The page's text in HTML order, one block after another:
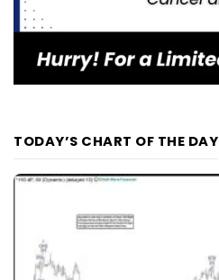
TODAY’S CHART OF THE DAY